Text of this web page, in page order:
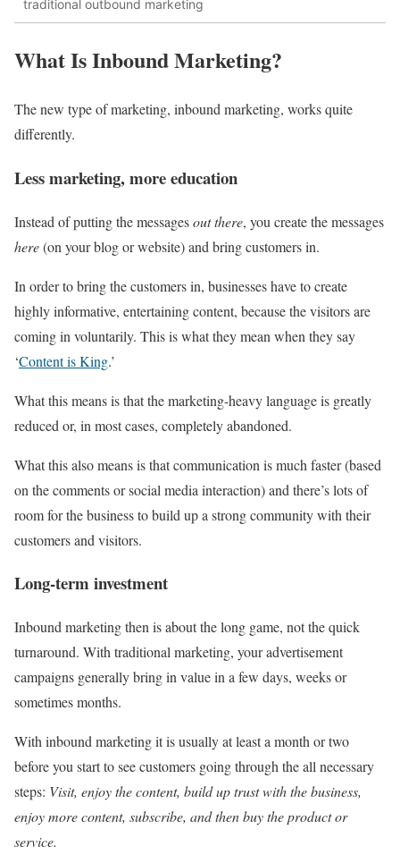
traditional outbound marketing
What Is Inbound Marketing?
The new type of marketing, inbound marketing, works quite
differently.
Less marketing, more education
Instead of putting the messagesout there, you create the messages
here(on your blog or website) and bring customers in.
In order to bring the customers in, businesses have to create
highly informative, entertaining content, because the visitors are
coming in voluntarily. This is what they mean when they say
‘Content is King.’
What this means is that the marketing-heavy language is greatly
reduced or, in most cases, completely abandoned.
What this also means is that communication is much faster (based
on the comments or social media interaction) and there’s lots of
room for the business to build up a strong community with their
customers and visitors.
Long-term investment
Inbound marketing then is about the long game, not the quick
turnaround. With traditional marketing, your advertisement
campaigns generally bring in value in a few days, weeks or
sometimes months.
With inbound marketing it is usually at least a month or two
before you start to see customers going through the all necessary
steps: Visit, enjoy the content, build up trust with the business,
enjoy more content, subscribe, and then buy the product or
service.